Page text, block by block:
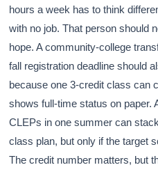
hours a week has to think
with no job. That person should
hope. A community-college
fall registration deadline should
because one 3-credit class can
shows full-time status on paper.
CLEPs in one summer can
class plan, but only if the target
The credit number matters, but